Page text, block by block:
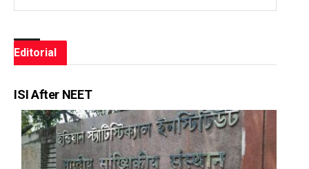
Editorial
ISI After NEET